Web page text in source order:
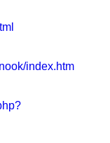
index.htm